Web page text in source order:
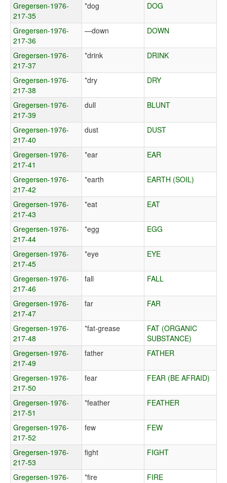
Gregersen-1976-
217-35
*dog DOG
Gregersen-1976-
217-36
—down DOWN
Gregersen-1976-
217-37
*drink DRINK
Gregersen-1976-
217-38
*dry DRY
Gregersen-1976-
217-39
dull BLUNT
Gregersen-1976-
217-40
dust DUST
Gregersen-1976-
217-41
*ear EAR
Gregersen-1976-
217-42
*earth EARTH (SOIL)
Gregersen-1976-
217-43
*eat EAT
Gregersen-1976-
217-44
*egg EGG
Gregersen-1976-
217-45
*eye EYE
Gregersen-1976-
217-46
fall FALL
Gregersen-1976-
217-47
far FAR
Gregersen-1976-
217-48
*fat-grease
FAT (ORGANIC
SUBSTANCE)
Gregersen-1976-
217-49
father FATHER
Gregersen-1976-
217-50
fear FEAR (BE AFRAID)
Gregersen-1976-
217-51
*feather FEATHER
Gregersen-1976-
217-52
few FEW
Gregersen-1976-
217-53
fight FIGHT
Gregersen-1976-
*fire FIRE